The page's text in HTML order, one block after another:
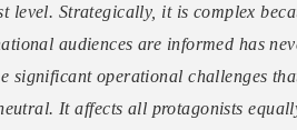
level. Strategically, it is complex
audiences are informed has
significant operational challenges
It affects all protagonists